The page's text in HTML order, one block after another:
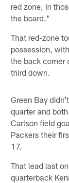
red zone, in
the board."
That red-zone
possession,
the back corner
third down.
Green Bay
quarter and
Carlson field
Packers their
17.
That lead last
quarterback